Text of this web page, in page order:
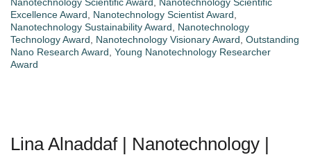
Nanotechnology Scientific Award, Nanotechnology Scientific
Excellence Award, Nanotechnology Scientist Award,
Nanotechnology Sustainability Award, Nanotechnology
Technology Award, Nanotechnology Visionary Award, Outstanding
Nano Research Award, Young Nanotechnology Researcher
Award
Lina Alnaddaf | Nanotechnology |